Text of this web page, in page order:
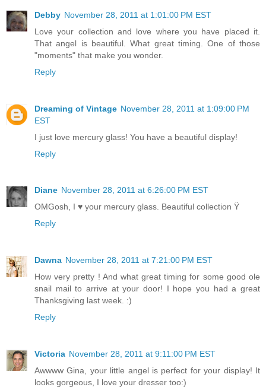
Debby November 28, 2011 at 1:01:00 PM EST
Love your collection and love where you have placed it.
That angel is beautiful. What great timing. One of those
"moments" that make you wonder.
Reply
Dreaming of Vintage November 28, 2011 at 1:09:00 PM
EST
I just love mercury glass! You have a beautiful display!
Reply
Diane November 28, 2011 at 6:26:00 PM EST
OMGosh, I ♥ your mercury glass. Beautiful collection Ÿ
Reply
Dawna November 28, 2011 at 7:21:00 PM EST
How very pretty ! And what great timing for some good ole
snail mail to arrive at your door! I hope you had a great
Thanksgiving last week. :)
Reply
Victoria November 28, 2011 at 9:11:00 PM EST
Awwww Gina, your little angel is perfect for your display! It
looks gorgeous, I love your dresser too:)